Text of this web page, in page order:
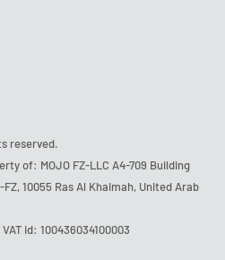
reserved.
of: MOJO FZ-LLC A4-709 Building
10055 Ras Al Khaimah, United Arab
id: 100436034100003